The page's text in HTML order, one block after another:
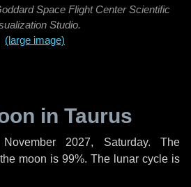
Space Flight Center Scientific
Studio.
(large image)
in Taurus
2027, Saturday. The
moon is 99%. The lunar cycle is